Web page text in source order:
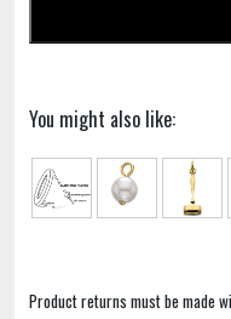
You might also like:
Product returns must be made